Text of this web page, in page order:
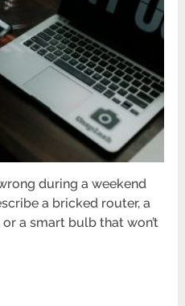
during a weekend
a bricked router, a
a smart bulb that won’t